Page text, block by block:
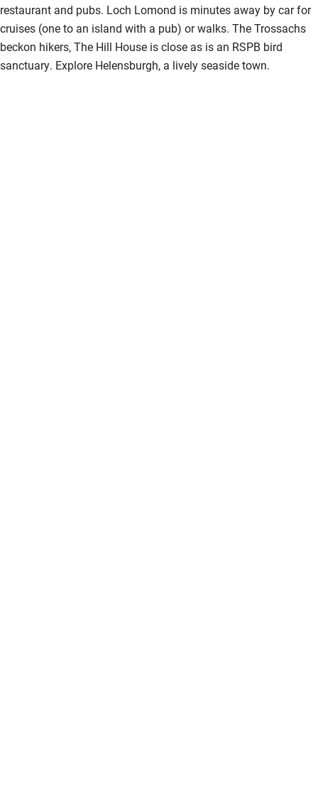
Other courses
Sailing
Surfing
restaurant and pubs. Loch Lomond is minutes away by car for
cruises (one to an island with a pub) or walks. The Trossachs
beckon hikers, The Hill House is close as is an RSPB bird
sanctuary. Explore Helensburgh, a lively seaside town.